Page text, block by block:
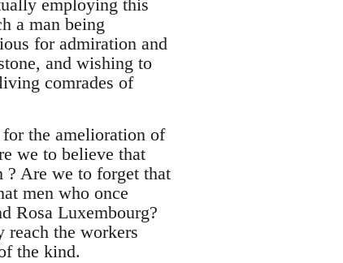
employing this
a man being
for admiration and
and wishing to
comrades of
the amelioration of
we to believe that
Are we to forget that
men who once
Rosa Luxembourg?
reach the workers
the kind.